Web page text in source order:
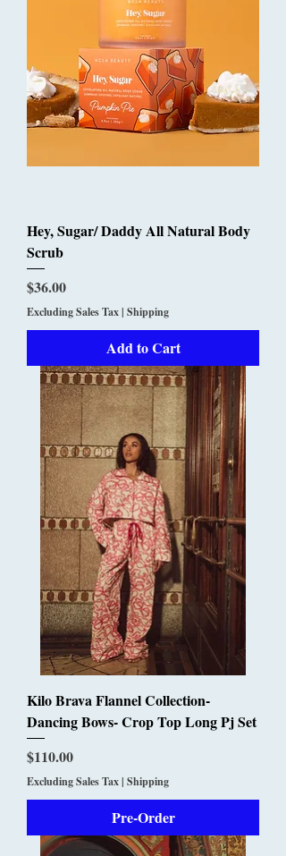
Hey, Sugar/ Daddy All Natural Body
Scrub
Price
$36.00
Excluding Sales Tax| Shipping
Add to Cart
Kilo Brava Flannel Collection-
Dancing Bows- Crop Top Long Pj Set
Price
$110.00
Excluding Sales Tax| Shipping
Pre-Order